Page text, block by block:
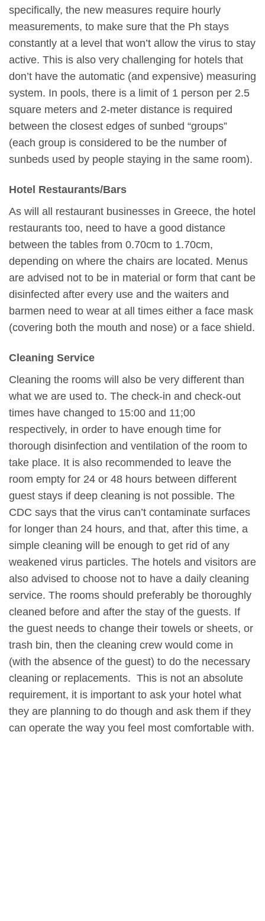
specifically, the new measures require hourly
measurements, to make sure that the Ph stays
constantly at a level that won’t allow the virus to stay
active. This is also very challenging for hotels that
don’t have the automatic (and expensive) measuring
system. In pools, there is a limit of 1 person per 2.5
square meters and 2-meter distance is required
between the closest edges of sunbed “groups”
(each group is considered to be the number of
sunbeds used by people staying in the same room).
Hotel Restaurants/Bars
As will all restaurant businesses in Greece, the hotel
restaurants too, need to have a good distance
between the tables from 0.70cm to 1.70cm,
depending on where the chairs are located. Menus
are advised not to be in material or form that cant be
disinfected after every use and the waiters and
barmen need to wear at all times either a face mask
(covering both the mouth and nose) or a face shield.
Cleaning Service
Cleaning the rooms will also be very different than
what we are used to. The check-in and check-out
times have changed to 15:00 and 11;00
respectively, in order to have enough time for
thorough disinfection and ventilation of the room to
take place. It is also recommended to leave the
room empty for 24 or 48 hours between different
guest stays if deep cleaning is not possible. The
CDC says that the virus can’t contaminate surfaces
for longer than 24 hours, and that, after this time, a
simple cleaning will be enough to get rid of any
weakened virus particles. The hotels and visitors are
also advised to choose not to have a daily cleaning
service. The rooms should preferably be thoroughly
cleaned before and after the stay of the guests. If
the guest needs to change their towels or sheets, or
trash bin, then the cleaning crew would come in
(with the absence of the guest) to do the necessary
cleaning or replacements. This is not an absolute
requirement, it is important to ask your hotel what
they are planning to do though and ask them if they
can operate the way you feel most comfortable with.